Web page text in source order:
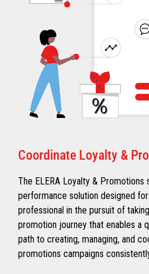
Coordinate Loyalty &
The ELERA Loyalty & Promotions
performance solution designed
professional in the pursuit of
promotion journey that enables a
path to creating, managing, and
promotions campaigns